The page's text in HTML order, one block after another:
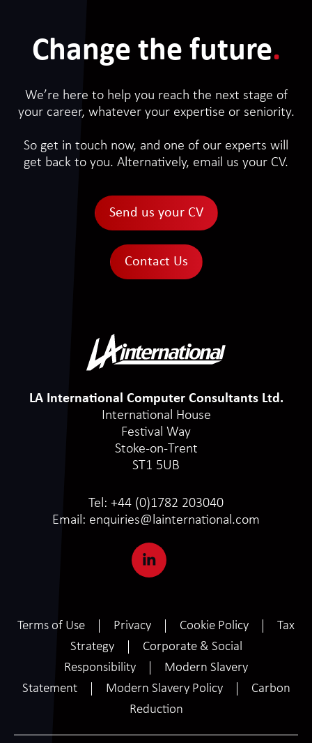
Change the future.
We’re here to help you reach the next stage of
your career, whatever your expertise or seniority.
So get in touch now, and one of our experts will
get back to you. Alternatively, email us your CV.
Send us your CV
Contact Us
LA International Computer Consultants Ltd.
International House
Festival Way
Stoke-on-Trent
ST1 5UB
Tel: +44 (0)1782 203040
Email: enquiries@lainternational.com
Terms of Use Privacy Cookie Policy
Tax
Strategy
Corporate & Social
Responsibility
Modern Slavery
Statement
Modern Slavery Policy
Carbon
Reduction